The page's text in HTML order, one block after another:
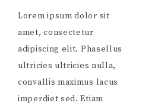
Lorem ipsum dolor sit
amet, consectetur
adipiscing elit. Phasellus
ultricies ultricies nulla,
convallis maximus lacus
imperdiet sed. Etiam